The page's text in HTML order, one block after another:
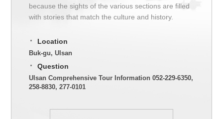
because the sights of the various sections are filled
with stories that match the culture and history.
Location
Buk-gu, Ulsan
Question
Ulsan Comprehensive Tour Information 052-229-6350,
258-8830, 277-0101